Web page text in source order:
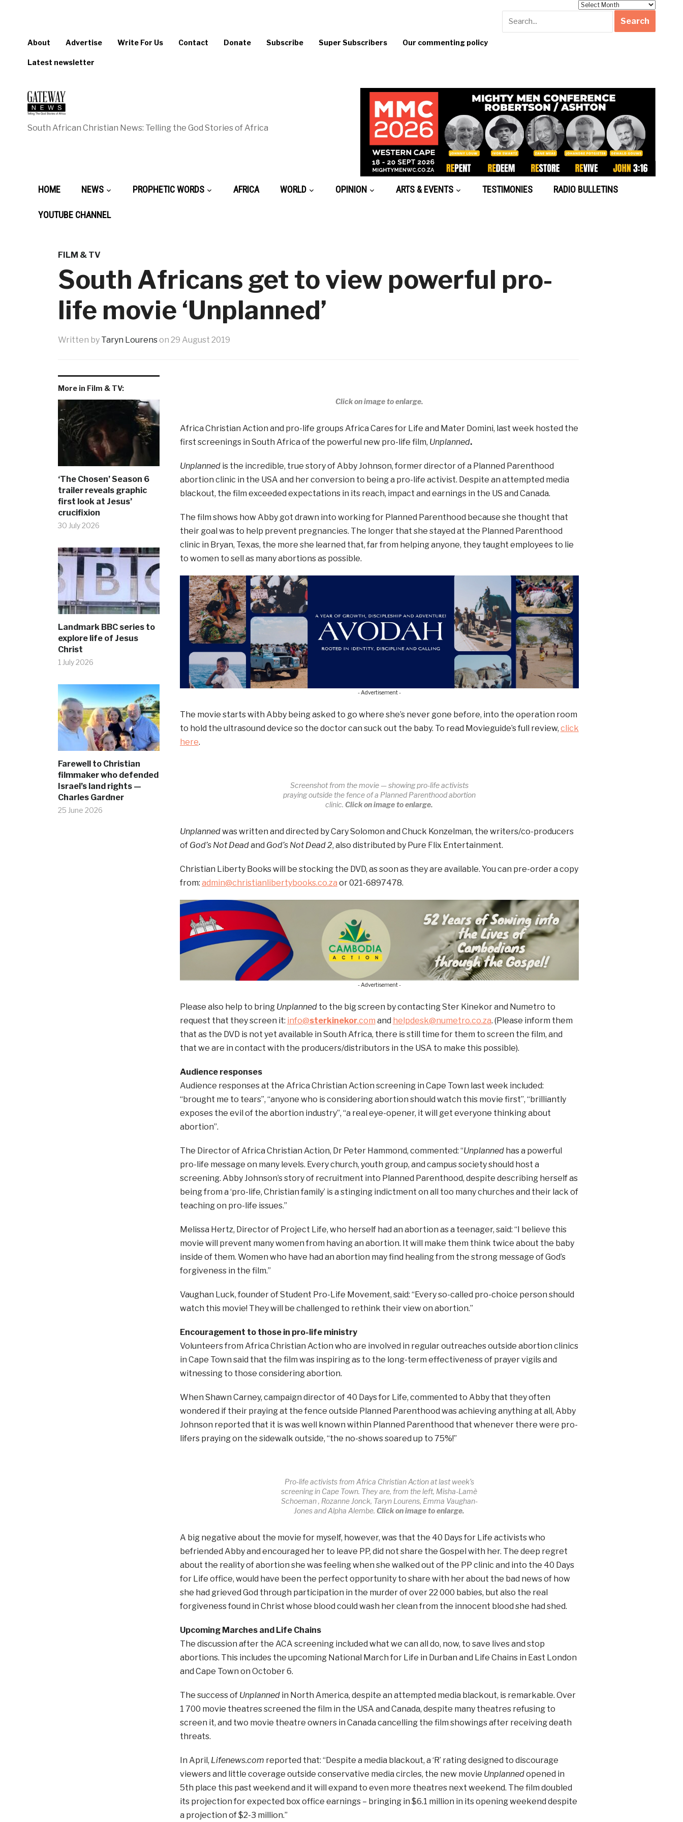
About Advertise Write For Us Contact Donate Subscribe Super Subscribers Our commenting policy
Latest newsletter
South African Christian News: Telling the God Stories of Africa
HOME NEWS PROPHETIC WORDS AFRICA WORLD OPINION ARTS & EVENTS TESTIMONIES RADIO BULLETINS
YOUTUBE CHANNEL
FILM & TV
South Africans get to view powerful pro-
life movie ‘Unplanned’
Written by Taryn Lourenson 29 August 2019
More in Film & TV:
‘The Chosen’ Season 6
trailer reveals graphic
first look at Jesus’
crucifixion
30 July 2026
Landmark BBC series to
explore life of Jesus
Christ
1 July 2026
Farewell to Christian
filmmaker who defended
Israel’s land rights —
Charles Gardner
25 June 2026
Click on image to enlarge.
Africa Christian Action and pro-life groups Africa Cares for Life and Mater Domini, last week hosted the
first screenings in South Africa of the powerful new pro-life film, Unplanned.
Unplannedis the incredible, true story of Abby Johnson, former director of a Planned Parenthood
abortion clinic in the USA and her conversion to being a pro-life activist. Despite an attempted media
blackout, the film exceeded expectations in its reach, impact and earnings in the US and Canada.
The film shows how Abby got drawn into working for Planned Parenthood because she thought that
their goal was to help prevent pregnancies. The longer that she stayed at the Planned Parenthood
clinic in Bryan, Texas, the more she learned that, far from helping anyone, they taught employees to lie
to women to sell as many abortions as possible.
- Advertisement -
The movie starts with Abby being asked to go where she’s never gone before, into the operation room
to hold the ultrasound device so the doctor can suck out the baby. To read Movieguide’s full review, click
here.
Screenshot from the movie — showing pro-life activists
praying outside the fence of a Planned Parenthood abortion
clinic.Click on image to enlarge.
Unplannedwas written and directed by Cary Solomon and Chuck Konzelman, the writers/co-producers
of God’s Not Deadand God’s Not Dead 2, also distributed by Pure Flix Entertainment.
Christian Liberty Books will be stocking the DVD, as soon as they are available. You can pre-order a copy
from: admin@christianlibertybooks.co.za or 021-6897478.
- Advertisement -
Please also help to bring Unplanned to the big screen by contacting Ster Kinekor and Numetro to
request that they screen it: info@sterkinekor.com and helpdesk@numetro.co.za. (Please inform them
that as the DVD is not yet available in South Africa, there is still time for them to screen the film, and
that we are in contact with the producers/distributors in the USA to make this possible).
Audience responses
Audience responses at the Africa Christian Action screening in Cape Town last week included:
“brought me to tears”, “anyone who is considering abortion should watch this movie first”, “brilliantly
exposes the evil of the abortion industry”, “a real eye-opener, it will get everyone thinking about
abortion”.
The Director of Africa Christian Action, Dr Peter Hammond, commented: “Unplannedhas a powerful
pro-life message on many levels. Every church, youth group, and campus society should host a
screening. Abby Johnson’s story of recruitment into Planned Parenthood, despite describing herself as
being from a ‘pro-life, Christian family’ is a stinging indictment on all too many churches and their lack of
teaching on pro-life issues.”
Melissa Hertz, Director of Project Life, who herself had an abortion as a teenager, said: “I believe this
movie will prevent many women from having an abortion. It will make them think twice about the baby
inside of them. Women who have had an abortion may find healing from the strong message of God’s
forgiveness in the film.”
Vaughan Luck, founder of Student Pro-Life Movement, said: “Every so-called pro-choice person should
watch this movie! They will be challenged to rethink their view on abortion.”
Encouragement to those in pro-life ministry
Volunteers from Africa Christian Action who are involved in regular outreaches outside abortion clinics
in Cape Town said that the film was inspiring as to the long-term effectiveness of prayer vigils and
witnessing to those considering abortion.
When Shawn Carney, campaign director of 40 Days for Life, commented to Abby that they often
wondered if their praying at the fence outside Planned Parenthood was achieving anything at all, Abby
Johnson reported that it is was well known within Planned Parenthood that whenever there were pro-
lifers praying on the sidewalk outside, “the no-shows soared up to 75%!”
Pro-life activists from Africa Christian Action at last week’s
screening in Cape Town. They are, from the left, Misha-Lamè
Schoeman , Rozanne Jonck, Taryn Lourens, Emma Vaughan-
Jones and Alpha Alembe.Click on image to enlarge.
A big negative about the movie for myself, however, was that the 40 Days for Life activists who
befriended Abby and encouraged her to leave PP, did not share the Gospel with her. The deep regret
about the reality of abortion she was feeling when she walked out of the PP clinic and into the 40 Days
for Life office, would have been the perfect opportunity to share with her about the bad news of how
she had grieved God through participation in the murder of over 22 000 babies, but also the real
forgiveness found in Christ whose blood could wash her clean from the innocent blood she had shed.
Upcoming Marches and Life Chains
The discussion after the ACA screening included what we can all do, now, to save lives and stop
abortions. This includes the upcoming National March for Life in Durban and Life Chains in East London
and Cape Town on October 6.
The success of Unplanned in North America, despite an attempted media blackout, is remarkable. Over
1 700 movie theatres screened the film in the USA and Canada, despite many theatres refusing to
screen it, and two movie theatre owners in Canada cancelling the film showings after receiving death
threats.
In April, Lifenews.com reported that: “Despite a media blackout, a ‘R’ rating designed to discourage
viewers and little coverage outside conservative media circles, the new movie Unplannedopened in
5th place this past weekend and it will expand to even more theatres next weekend. The film doubled
its projection for expected box office earnings – bringing in $6.1 million in its opening weekend despite
a projection of $2-3 million.”